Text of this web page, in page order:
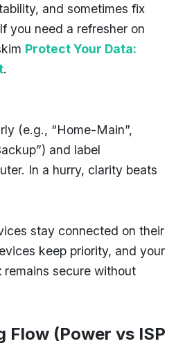
and sometimes fix
you need a refresher on
Protect Your Data:
.
(e.g., “Home-Main”,
and label
In a hurry, clarity beats
stay connected on their
keep priority, and your
remains secure without
Flow (Power vs ISP